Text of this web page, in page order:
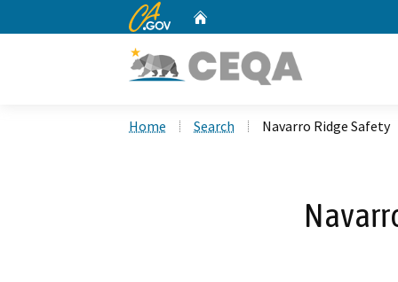
CA.gov
Home Search Navarro Ridge Safety